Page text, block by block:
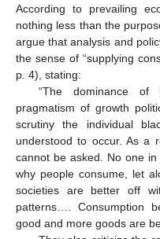
According to prevailing
nothing less than the
argue that analysis and
the sense of “supplying
p. 4), stating:
“The dominance of
pragmatism of growth
scrutiny the individual
understood to occur. As a
cannot be asked. No one
why people consume, let
societies are better off
patterns…. Consumption
good and more goods are